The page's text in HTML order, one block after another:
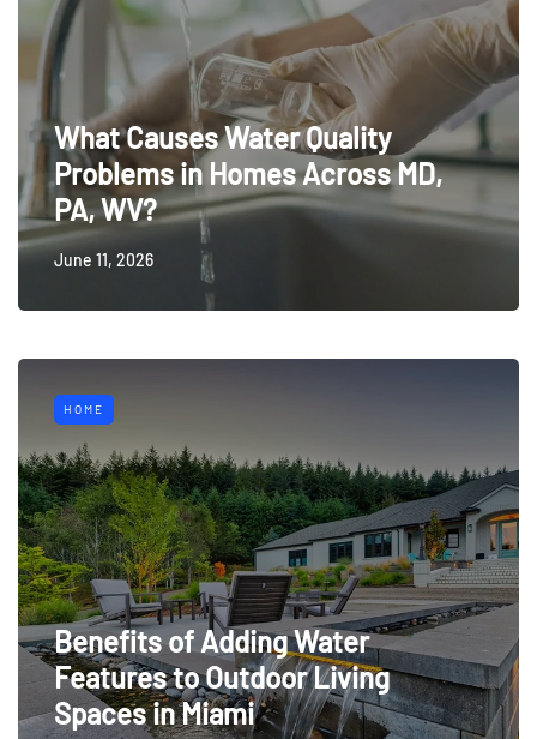
What Causes Water Quality
Problems in Homes Across MD,
PA, WV?
June 11, 2026
HOME
Benefits of Adding Water
Features to Outdoor Living
Spaces in Miami